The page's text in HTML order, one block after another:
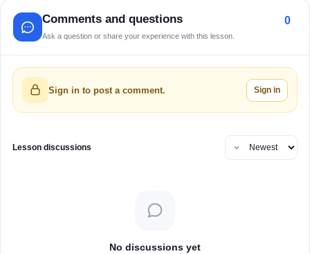
Comments and questions
Ask a question or share your experience with this lesson.
0
Sign in to post a comment. Sign in
Lesson discussions
No discussions yet